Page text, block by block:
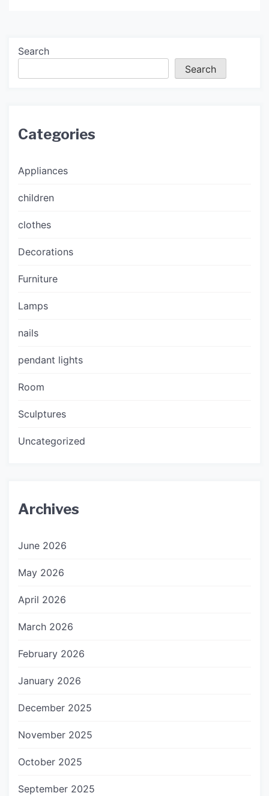
Search
Search
Categories
Appliances
children
clothes
Decorations
Furniture
Lamps
nails
pendant lights
Room
Sculptures
Uncategorized
Archives
June 2026
May 2026
April 2026
March 2026
February 2026
January 2026
December 2025
November 2025
October 2025
September 2025